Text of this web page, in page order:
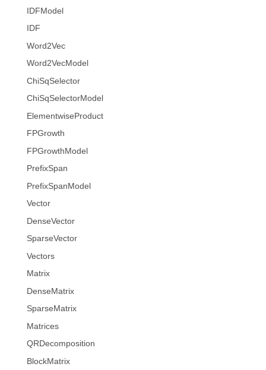
IDFModel
IDF
Word2Vec
Word2VecModel
ChiSqSelector
ChiSqSelectorModel
ElementwiseProduct
FPGrowth
FPGrowthModel
PrefixSpan
PrefixSpanModel
Vector
DenseVector
SparseVector
Vectors
Matrix
DenseMatrix
SparseMatrix
Matrices
QRDecomposition
BlockMatrix